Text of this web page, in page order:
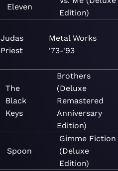
Eleven
Edition)
Judas
Priest
Metal Works
'73-'93
The
Black
Keys
Brothers
(Deluxe
Remastered
Anniversary
Edition)
Spoon
Gimme Fiction
(Deluxe
Edition)